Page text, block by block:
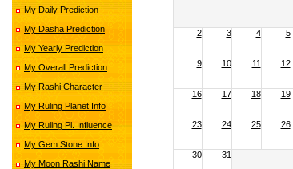
My Daily Prediction
My Dasha Prediction
My Yearly Prediction
My Overall Prediction
My Rashi Character
My Ruling Planet Info
My Ruling Pl. Influence
My Gem Stone Info
My Moon Rashi Name
2 3 4 5
9 10 11 12
16 17 18 19
23 24 25 26
30 31